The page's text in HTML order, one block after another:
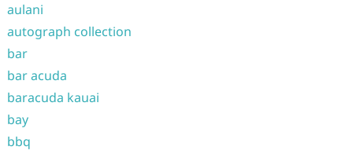
aulani
autograph collection
bar
bar acuda
baracuda kauai
bay
bbq